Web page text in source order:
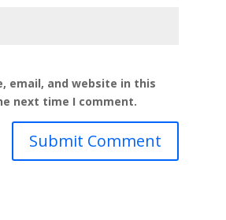
email, and website in this
next time I comment.